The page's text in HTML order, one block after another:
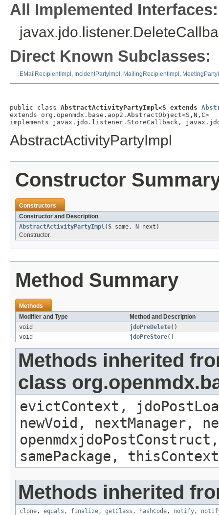
All Implemented Interfaces:
Direct Known Subclasses:
EMailRecipientImpl IncidentPartyImpl MailingRecipientImpl
public class AbstractActivityPartyImpl<S extends
extends org.openmdx.base.aop2.AbstractObject<S,N,C>
implements javax.jdo.listener.StoreCallback,
AbstractActivityPartyImpl
Constructor
Constructors
Constructor and Description
AbstractActivityPartyImpl (S same, N next)
Constructor.
Method Summary
Methods
Modifier and Type
Method and Description
void
jdoPreDelete()
void
jdoPreStore()
Methods inherited
class
evictContext,
newVoid, nextManager,
samePackage,
Methods inherited
clone , equals , finalize , getClass , hashCode , notify ,